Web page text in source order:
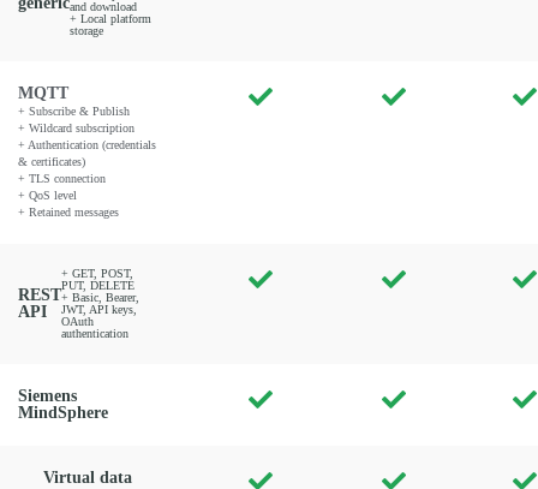
and download
+ Local platform
storage
MQTT
+ Subscribe & Publish
+ Wildcard subscription
+ Authentication (credentials
& certificates)
+ TLS connection
+ QoS level
+ Retained messages
REST
API
+ GET, POST,
PUT, DELETE
+ Basic, Bearer,
JWT, API keys,
OAuth
authentication
Siemens
MindSphere
Virtual data